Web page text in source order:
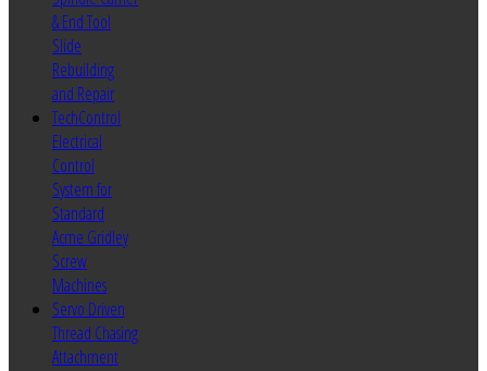
& End Tool
Slide
Rebuilding
and Repair
TechControl
Electrical
Control
System for
Standard
Acme Gridley
Screw
Machines
Servo Driven
Thread Chasing
Attachment